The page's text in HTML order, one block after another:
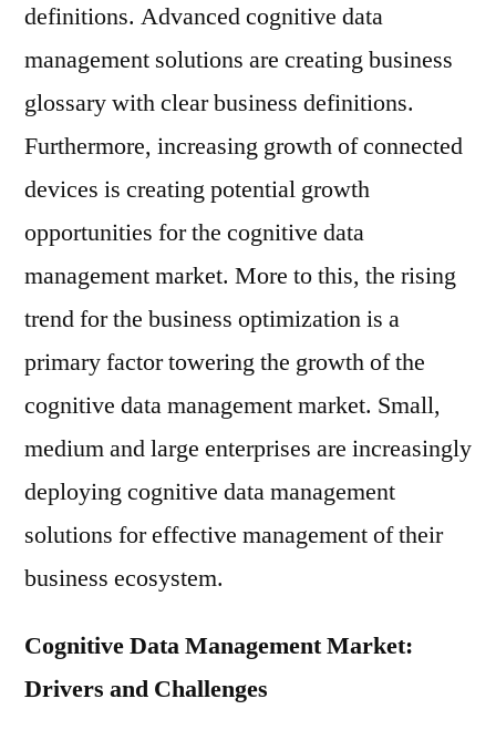
definitions. Advanced cognitive data
management solutions are creating business
glossary with clear business definitions.
Furthermore, increasing growth of connected
devices is creating potential growth
opportunities for the cognitive data
management market. More to this, the rising
trend for the business optimization is a
primary factor towering the growth of the
cognitive data management market. Small,
medium and large enterprises are increasingly
deploying cognitive data management
solutions for effective management of their
business ecosystem.
Cognitive Data Management Market:
Drivers and Challenges